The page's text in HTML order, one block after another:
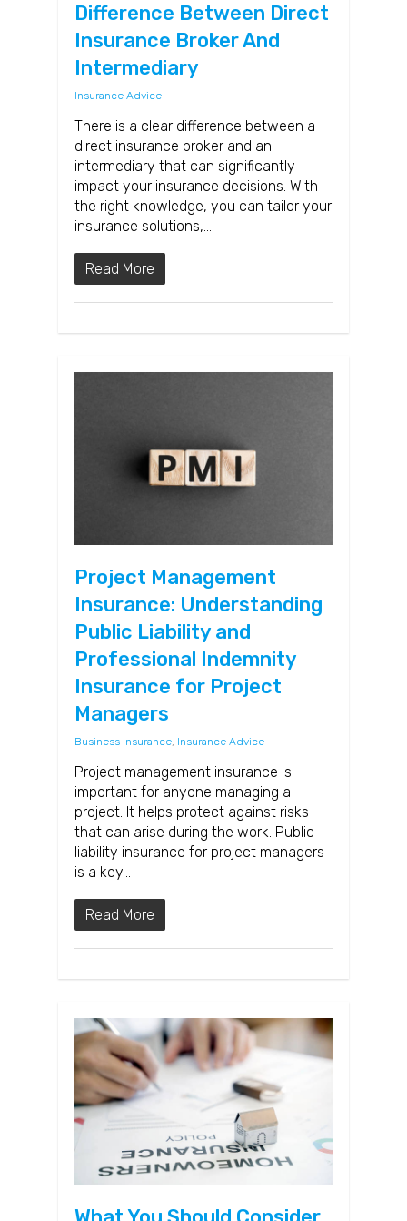
Difference Between Direct
Insurance Broker And
Intermediary
Insurance Advice
There is a clear difference between a
direct insurance broker and an
intermediary that can significantly
impact your insurance decisions. With
the right knowledge, you can tailor your
insurance solutions,…
Read More
Project Management
Insurance: Understanding
Public Liability and
Professional Indemnity
Insurance for Project
Managers
Business Insurance Insurance Advice
Project management insurance is
important for anyone managing a
project. It helps protect against risks
that can arise during the work. Public
liability insurance for project managers
is a key…
Read More